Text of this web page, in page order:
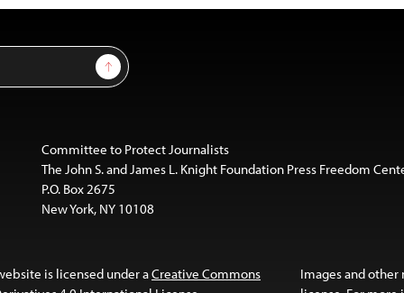
Sign Up
Committee to Protect Journalists
The John S. and James L. Knight Foundation Press Freedom
P.O. Box 2675
New York, NY 10108
is licensed under aCreative Commons
Images and